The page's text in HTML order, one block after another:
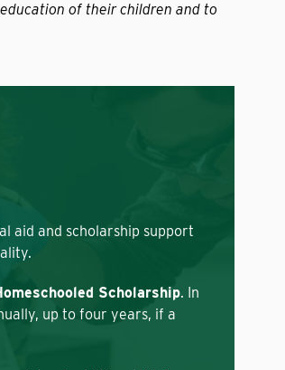
of their children and to
aid and scholarship support
Scholarship. In
up to four years, if a